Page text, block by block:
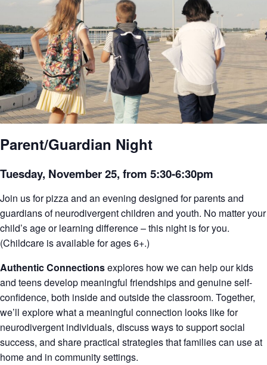
Parent/Guardian Night
Tuesday, November 25, from 5:30-6:30pm
Join us for pizza and an evening designed for parents and
guardians of neurodivergent children and youth. No matter your
child’s age or learning difference – this night is for you.
(Childcare is available for ages 6+.)
Authentic Connectionsexplores how we can help our kids
and teens develop meaningful friendships and genuine self-
confidence, both inside and outside the classroom. Together,
we’ll explore what a meaningful connection looks like for
neurodivergent individuals, discuss ways to support social
success, and share practical strategies that families can use at
home and in community settings.